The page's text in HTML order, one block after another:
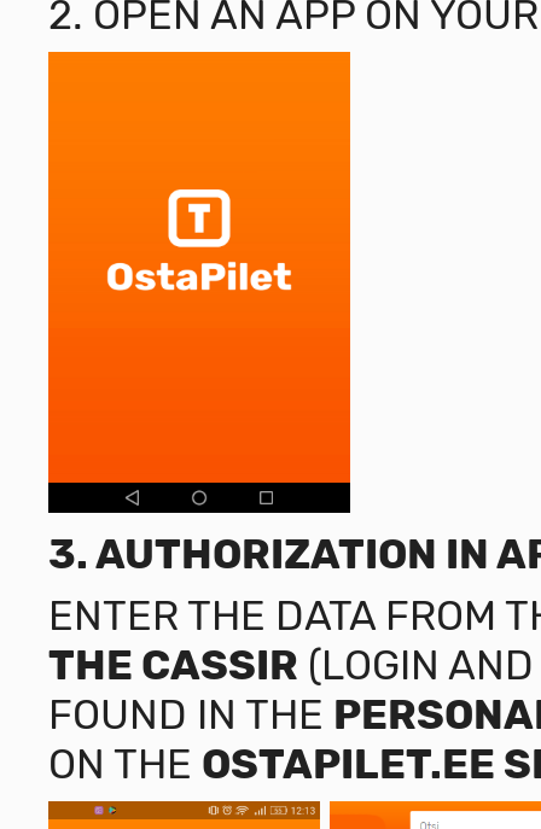
2. OPEN AN APP ON
3.AUTHORIZATION IN
ENTER THE DATA FROM
THE CASSIR (LOGIN
FOUND IN THE
ON THE OSTAPILET.EE